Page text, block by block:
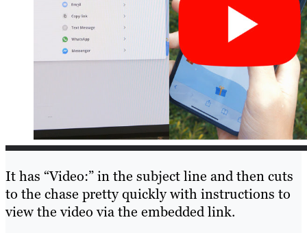
It has “Video:” in the subject line and then cuts
to the chase pretty quickly with instructions to
view the video via the embedded link.